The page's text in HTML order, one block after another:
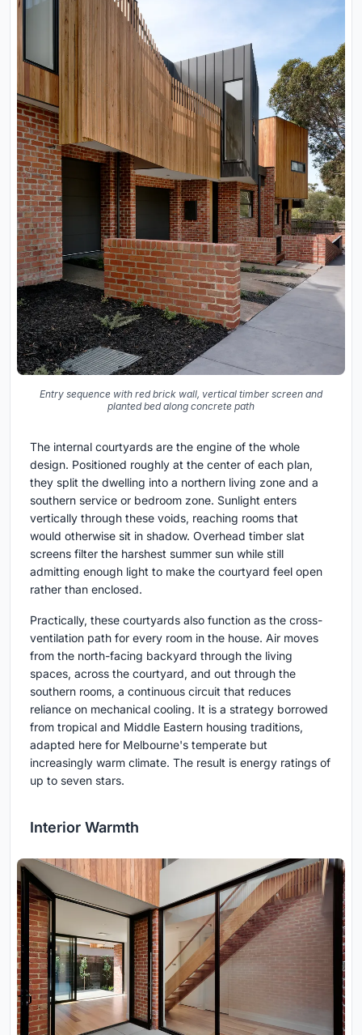
Entry sequence with red brick wall, vertical timber screen and
planted bed along concrete path
The internal courtyards are the engine of the whole
design. Positioned roughly at the center of each plan,
they split the dwelling into a northern living zone and a
southern service or bedroom zone. Sunlight enters
vertically through these voids, reaching rooms that
would otherwise sit in shadow. Overhead timber slat
screens filter the harshest summer sun while still
admitting enough light to make the courtyard feel open
rather than enclosed.
Practically, these courtyards also function as the cross-
ventilation path for every room in the house. Air moves
from the north-facing backyard through the living
spaces, across the courtyard, and out through the
southern rooms, a continuous circuit that reduces
reliance on mechanical cooling. It is a strategy borrowed
from tropical and Middle Eastern housing traditions,
adapted here for Melbourne's temperate but
increasingly warm climate. The result is energy ratings of
up to seven stars.
Interior Warmth